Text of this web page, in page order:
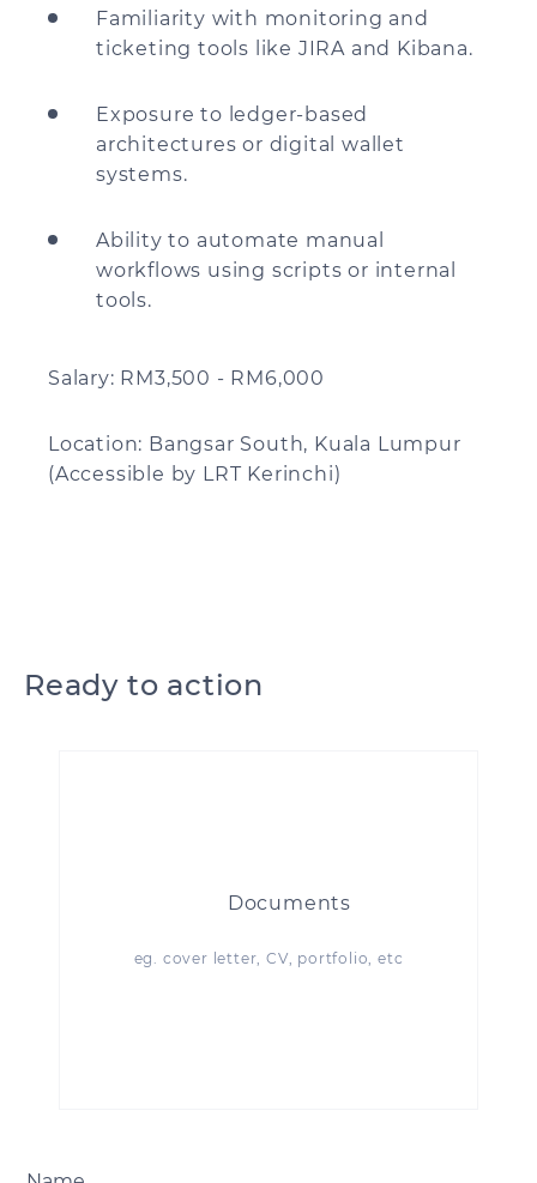
Familiarity with monitoring and
ticketing tools like JIRA and Kibana.
Exposure to ledger-based
architectures or digital wallet
systems.
Ability to automate manual
workflows using scripts or internal
tools.
Salary: RM3,500 - RM6,000
Location: Bangsar South, Kuala Lumpur
(Accessible by LRT Kerinchi)
Ready to action
Documents
eg. cover letter, CV, portfolio, etc